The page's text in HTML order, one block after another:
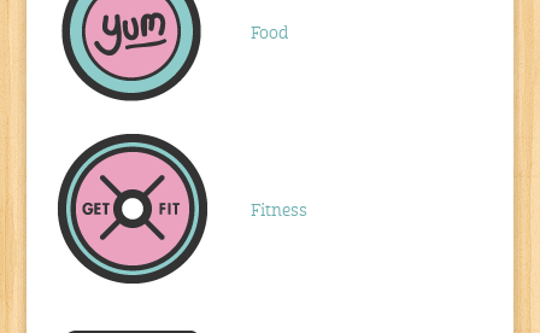
Food
Fitness